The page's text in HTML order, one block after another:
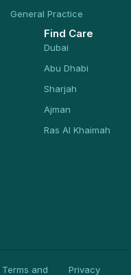
General Practice
Find Care
Dubai
Abu Dhabi
Sharjah
Ajman
Ras Al Khaimah
Terms and Privacy